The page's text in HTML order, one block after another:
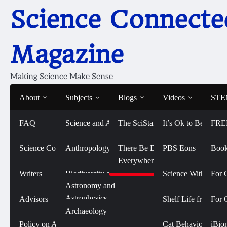
contentScience
Magazine
Making Science Make Sense
About
FAQ
Science Connected
Writers
Advisors
Policy on AI Use
Subjects
Science and Art
Life Sciences and
Anthropology
Biodiversity and
Conservation
Biology
Physical Sciences
Astronomy and
Astrophysics
Social Sciences
Archaeology
Blogs
The SciStarter Blog
There Be Dragons
Everywhere
Videos
It’s Ok to Be Smart
PBS Eons
Science With
Shelf Life from
Cat Behavior with
For
For
Home Emily Rhode
Emily Rhode
Emily is a